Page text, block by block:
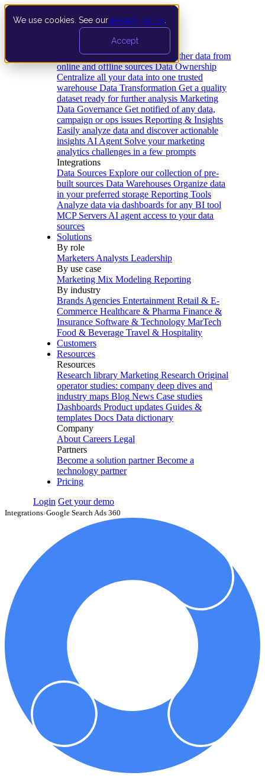
We use cookies. See our privacy policy
Accept
Data Extraction and Loading Gather data from
online and offline sources Data Ownership
Centralize all your data into one trusted
warehouse Data Transformation Get a quality
dataset ready for further analysis Marketing
Data Governance Get notified of any data,
campaign or ops issues Reporting & Insights
Easily analyze data and discover actionable
insights AI Agent Solve your marketing
analytics challenges in a few prompts
Integrations
Data Sources Explore our collection of pre-
built sources Data Warehouses Organize data
in your preferred storage Reporting Tools
Analyze data via dashboards for any BI tool
MCP Servers AI agent access to your data
sources
Solutions
By role
Marketers Analysts Leadership
By use case
Marketing Mix Modeling Reporting
By industry
Brands Agencies Entertainment Retail & E-
Commerce Healthcare & Pharma Finance &
Insurance Software & Technology MarTech
Food & Beverage Travel & Hospitality
Customers
Resources
Resources
Research library Marketing Research Original
operator studies: company deep dives and
industry maps Blog News Case studies
Dashboards Product updates Guides &
templates Docs Data dictionary
Company
About Careers Legal
Partners
Become a solution partner Become a
technology partner
Pricing
Login Get your demo
Integrations›Google Search Ads 360